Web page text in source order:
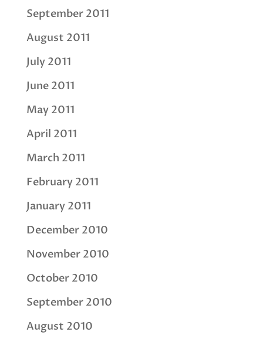
September 2011
August 2011
July 2011
June 2011
May 2011
April 2011
March 2011
February 2011
January 2011
December 2010
November 2010
October 2010
September 2010
August 2010